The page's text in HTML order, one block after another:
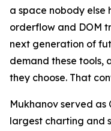
a space nobody else
orderflow and DOM
next generation of
demand these tools,
they choose. That
Mukhanov served as
largest charting and